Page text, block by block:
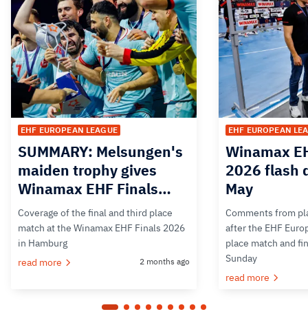
EHF EUROPEAN LEAGUE
SUMMARY: Melsungen's
maiden trophy gives
Winamax EHF Finals…
Coverage of the final and third place
match at the Winamax EHF Finals 2026
in Hamburg
read more
2 months ago
EHF EUROPEAN
Winamax
2026 flash
May
Comments from
after the EHF
place match and
Sunday
read more